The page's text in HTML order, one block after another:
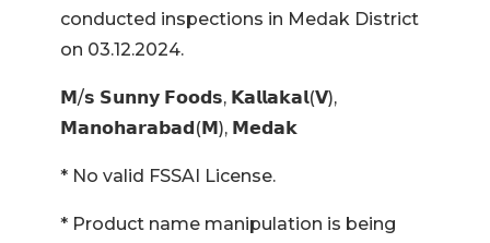
conducted inspections in Medak District
on 03.12.2024.
𝗠/𝘀 𝗦𝘂𝗻𝗻𝘆 𝗙𝗼𝗼𝗱𝘀, 𝗞𝗮𝗹𝗹𝗮𝗸𝗮𝗹(𝗩),
𝗠𝗮𝗻𝗼𝗵𝗮𝗿𝗮𝗯𝗮𝗱(𝗠), 𝗠𝗲𝗱𝗮𝗸
* No valid FSSAI License.
* Product name manipulation is being